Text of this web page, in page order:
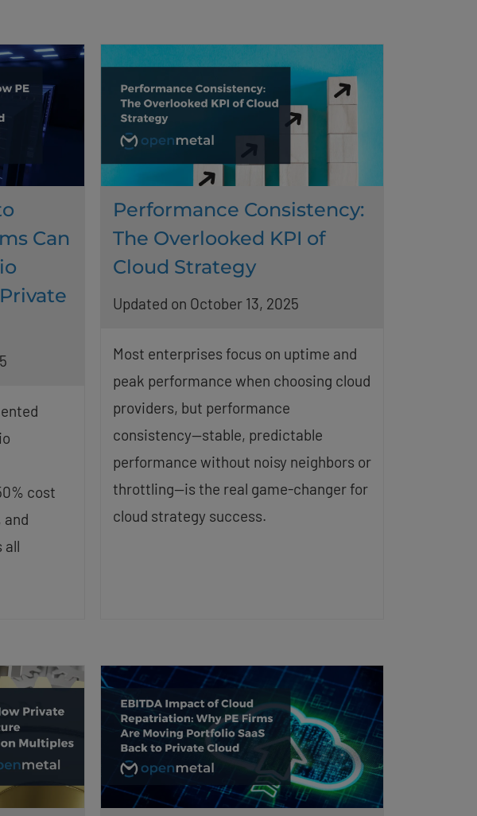
Can
cost
and
all
Performance Consistency:
The Overlooked KPI of
Cloud Strategy
Updated on October 13, 2025
Most enterprises focus on uptime and
peak performance when choosing cloud
providers, but performance
consistency—stable, predictable
performance without noisy neighbors or
throttling—is the real game-changer for
cloud strategy success.